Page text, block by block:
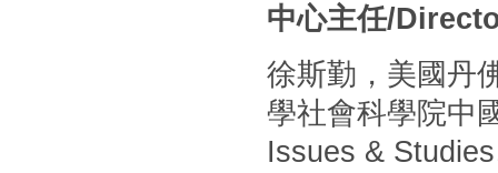
中心主任/
徐斯勤，美國丹
學社會科學院中
Issues &